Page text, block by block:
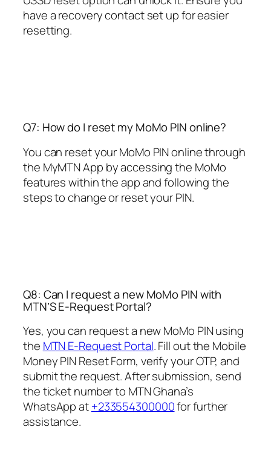
have a recovery contact set up for easier
resetting.
Q7: How do I reset my MoMo PIN online?
You can reset your MoMo PIN online through
the MyMTN App by accessing the MoMo
features within the app and following the
steps to change or reset your PIN.
Q8: Can I request a new MoMo PIN with
MTN’S E-Request Portal?
Yes, you can request a new MoMo PIN using
the MTN E-Request Portal. Fill out the Mobile
Money PIN Reset Form, verify your OTP, and
submit the request. After submission, send
the ticket number to MTN Ghana’s
WhatsApp at+233554300000for further
assistance.